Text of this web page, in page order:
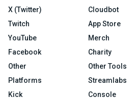
X (Twitter)
Twitch
YouTube
Facebook
Other
Platforms
Kick
Cloudbot
App Store
Merch
Charity
Other Tools
Streamlabs
Console